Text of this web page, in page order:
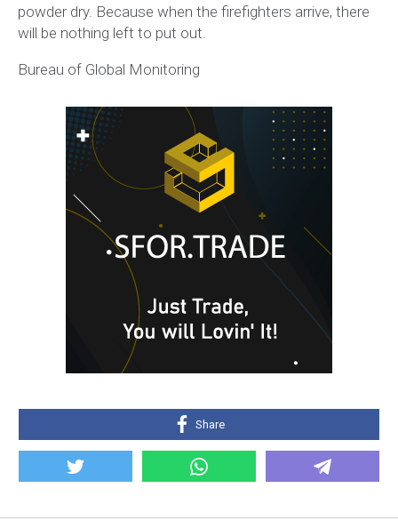
powder dry. Because when the firefighters arrive, there
will be nothing left to put out.
Bureau of Global Monitoring
Share